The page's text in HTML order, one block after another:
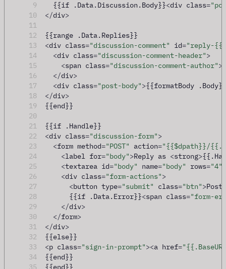
9
  {{if .Data.Discussion.Body}}
<div class=
10
</div>
11
12
{{range .Data.Replies}}
13
<div class="discussion-comment" id="reply-
14
<div class="discussion-comment-header">
15
<span class="discussion-comment-author">
16
</div>
17
<div class="post-body">{{formatBody .Body}}
18
</div>
19
{{end}}
20
21
{{if .Handle}}
22
<div class="discussion-form">
23
<form method="POST" action="{{$dpath}}/
24
<label for="body">Reply as <strong>
25
<textarea id="body" name="body" rows="4"
26
<div class="form-actions">
27
<button type="submit" class="btn">
28
      {{if .Data.Error}}
<span class="form-
29
</div>
30
</form>
31
</div>
32
{{else}}
33
<p class="sign-in-prompt"><a href=
34
{{end}}
35
{{end}}